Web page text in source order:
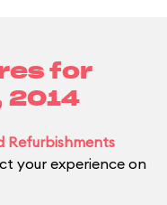
for
2014
Refurbishments
your experience on